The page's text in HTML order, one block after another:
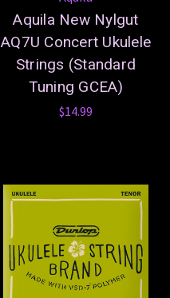
Aquila New Nylgut
AQ7U Concert Ukulele
Strings (Standard
Tuning GCEA)
$14.99